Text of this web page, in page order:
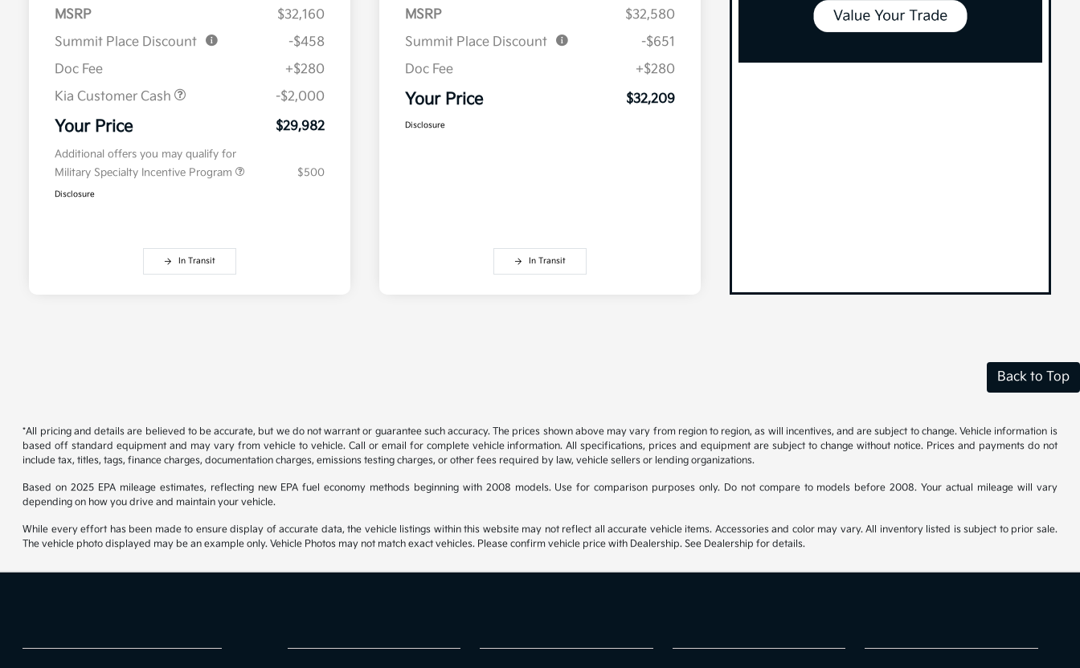
MSRP
$32,160
Summit Place Discount
-$458
Doc Fee
+$280
Kia Customer Cash
-$2,000
Your Price $29,982
Additional offers you may qualify for
Military Specialty Incentive Program
$500
Disclosure
In Transit
MSRP
$32,580
Summit Place Discount
-$651
Doc Fee
+$280
Your Price $32,209
Disclosure
In Transit
Back to Top
*All pricing and details are believed to be accurate, but we do not warrant or guarantee such accuracy. The prices shown above may vary from region to region, as will incentives, and are subject to change. Vehicle information is
based off standard equipment and may vary from vehicle to vehicle. Call or email for complete vehicle information. All specifications, prices and equipment are subject to change without notice. Prices and payments do not
include tax, titles, tags, finance charges, documentation charges, emissions testing charges, or other fees required by law, vehicle sellers or lending organizations.
Based on 2025 EPA mileage estimates, reflecting new EPA fuel economy methods beginning with 2008 models. Use for comparison purposes only. Do not compare to models before 2008. Your actual mileage will vary
depending on how you drive and maintain your vehicle.
While every effort has been made to ensure display of accurate data, the vehicle listings within this website may not reflect all accurate vehicle items. Accessories and color may vary. All inventory listed is subject to prior sale.
The vehicle photo displayed may be an example only. Vehicle Photos may not match exact vehicles. Please confirm vehicle price with Dealership. See Dealership for details.